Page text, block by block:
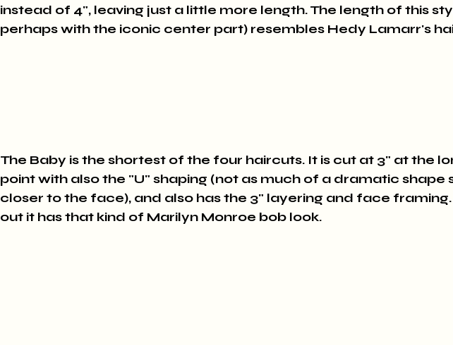
instead of 4", leaving just a little more length. The length of this
perhaps with the iconic center part) resembles Hedy Lamarr's
The Baby is the shortest of the four haircuts. It is cut at 3" at the
point with also the "U" shaping (not as much of a dramatic shape
closer to the face), and also has the 3" layering and face
out it has that kind of Marilyn Monroe bob look.